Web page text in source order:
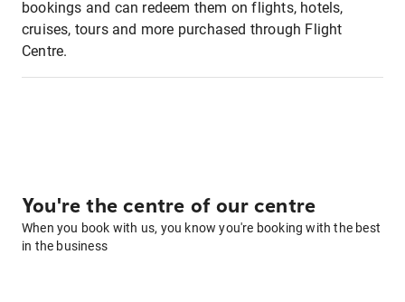
bookings and can redeem them on flights, hotels,
cruises, tours and more purchased through Flight
Centre.
You're the centre of our centre
When you book with us, you know you're booking with the best
in the business